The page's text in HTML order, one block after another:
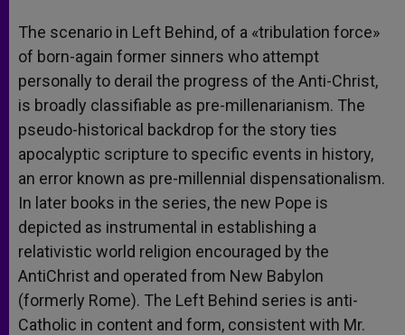
The scenario in Left Behind, of a «tribulation force»
of born-again former sinners who attempt
personally to derail the progress of the Anti-Christ,
is broadly classifiable as pre-millenarianism. The
pseudo-historical backdrop for the story ties
apocalyptic scripture to specific events in history,
an error known as pre-millennial dispensationalism.
In later books in the series, the new Pope is
depicted as instrumental in establishing a
relativistic world religion encouraged by the
AntiChrist and operated from New Babylon
(formerly Rome). The Left Behind series is anti-
Catholic in content and form, consistent with Mr.